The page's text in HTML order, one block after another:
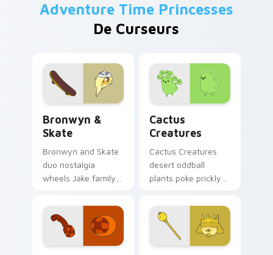
Adventure Time Princesses
De Curseurs
Bronwyn &
Skate
Bronwyn and Skate
duo nostalgia
wheels Jake family
Adventure Time
custom cursor
pointer pair.
Cactus
Creatures
Cactus Creatures
desert oddball
plants poke prickly
across your custom
cursor pointer tabs.